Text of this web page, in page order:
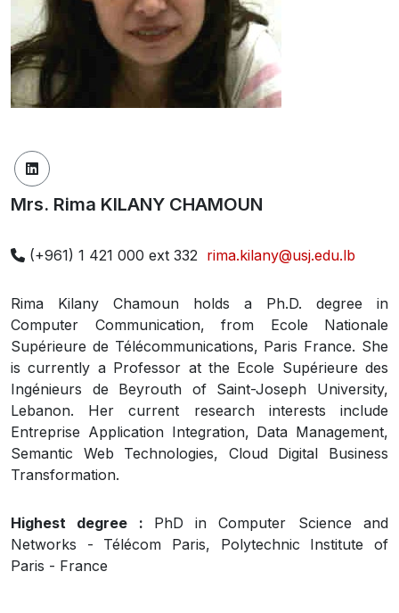
Mrs. Rima KILANY CHAMOUN
(+961) 1 421 000 ext 332 rima.kilany@usj.edu.lb
Rima Kilany Chamoun holds a Ph.D. degree in
Computer Communication, from Ecole Nationale
Supérieure de Télécommunications, Paris France. She
is currently a Professor at the Ecole Supérieure des
Ingénieurs de Beyrouth of Saint-Joseph University,
Lebanon. Her current research interests include
Entreprise Application Integration, Data Management,
Semantic Web Technologies, Cloud Digital Business
Transformation.
Highest degree : PhD in Computer Science and
Networks - Télécom Paris, Polytechnic Institute of
Paris - France